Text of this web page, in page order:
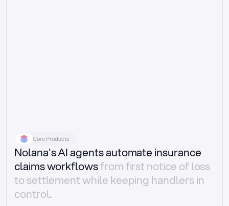
Core Products
Nolana's AI agents automate insurance
claims workflowsfrom first notice of loss
to settlement while keeping handlers in
control.